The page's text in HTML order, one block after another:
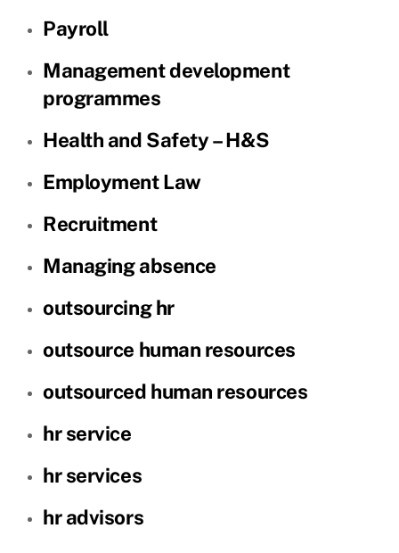
Payroll
Management development
programmes
Health and Safety – H&S
Employment Law
Recruitment
Managing absence
outsourcing hr
outsource human resources
outsourced human resources
hr service
hr services
hr advisors